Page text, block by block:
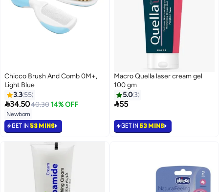
Chicco Brush And Comb 0M+,
Light Blue
3.3 55
34.5040.30 14% OFF
Newborn
GET IN 53 MINS
Macro Quella laser cream gel
100 gm
5.0 3
55
GET IN 53 MINS